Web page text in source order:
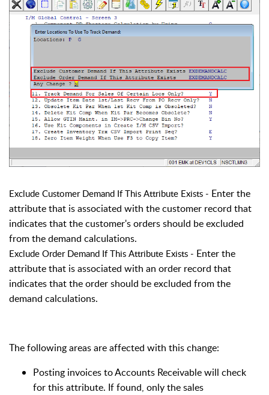
Exclude Customer Demand If This Attribute Exists - Enter the
attribute that is associated with the customer record that
indicates that the customer's orders should be excluded
from the demand calculations.
Exclude Order Demand If This Attribute Exists - Enter the
attribute that is associated with an order record that
indicates that the order should be excluded from the
demand calculations.
The following areas are affected with this change:
Posting invoices to Accounts Receivable will check
for this attribute. If found, only the sales